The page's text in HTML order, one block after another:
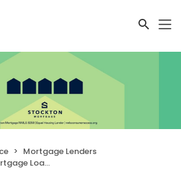
Mortgage Lenders
NMLS #1432485